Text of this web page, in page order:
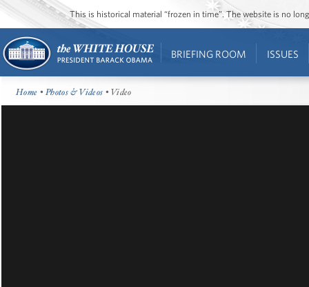
This is historical material “frozen in time”. The website is no
BRIEFING ROOM ISSUES
Home •Photos & Videos • Video